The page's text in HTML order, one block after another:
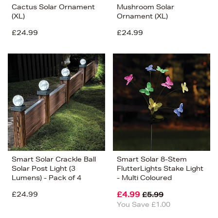
Cactus Solar Ornament
(XL)
£24.99
Mushroom Solar
Ornament (XL)
£24.99
Smart Solar Crackle Ball
Solar Post Light (3
Lumens) - Pack of 4
£24.99
Smart Solar 8-Stem
FlutterLights Stake Light
- Multi Coloured
£4.99 £5.99
You Save £1.00